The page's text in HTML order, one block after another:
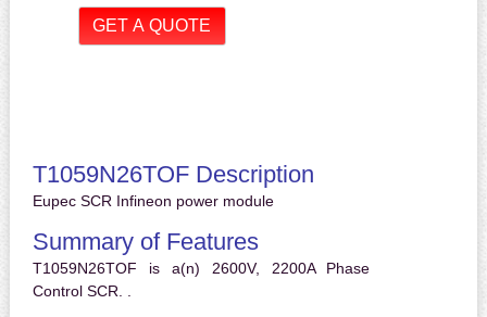
T1059N26TOF Description
Eupec SCR Infineon power module
Summary of Features
T1059N26TOF is a(n) 2600V, 2200A Phase
Control SCR. .